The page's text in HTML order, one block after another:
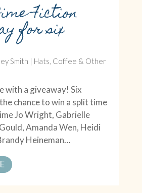
Fiction
for six
Smith | Hats, Coffee & Other
with a giveaway! Six
chance to win a split time
Jo Wright, Gabrielle
Amanda Wen, Heidi
Heineman…